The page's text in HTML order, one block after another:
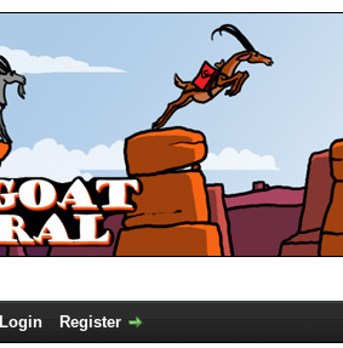
Login Register